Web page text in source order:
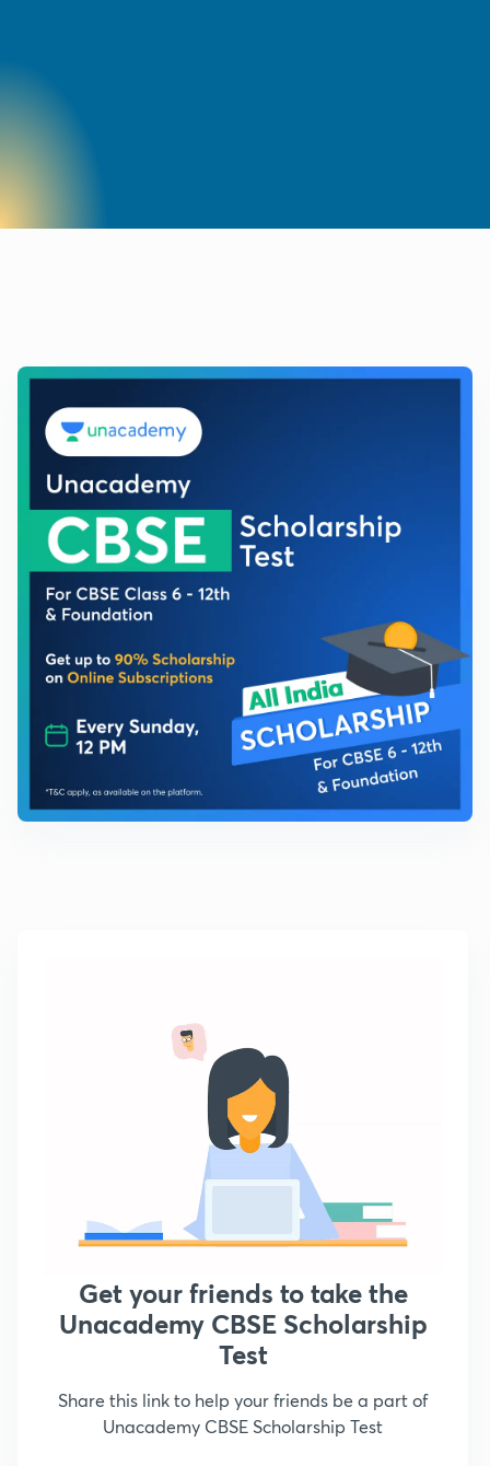
Get your friends to take the
Unacademy CBSE Scholarship
Test
Share this link to help your friends be a part of
Unacademy CBSE Scholarship Test